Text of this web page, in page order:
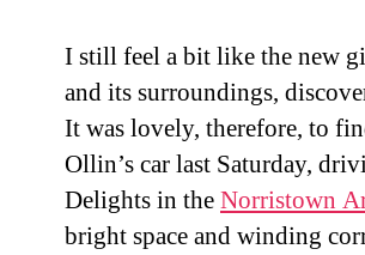
I still feel a bit like the new
and its surroundings,
It was lovely, therefore, to
Ollin’s car last Saturday,
Delights in theNorristown
bright space and winding